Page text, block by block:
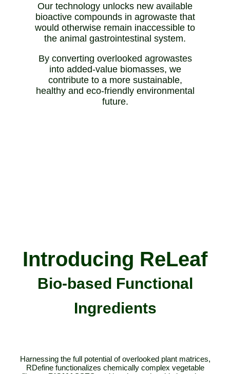
Our technology unlocks new available
bioactive compounds in agrowaste that
would otherwise remain inaccessible to
the animal gastrointestinal system.
By converting overlooked agrowastes
into added-value biomasses, we
contribute to a more sustainable,
healthy and eco-friendly environmental
future.
Introducing ReLeaf
Bio-based Functional
Ingredients
Harnessing the full potential of overlooked plant matrices,
RDefine functionalizes chemically complex vegetable